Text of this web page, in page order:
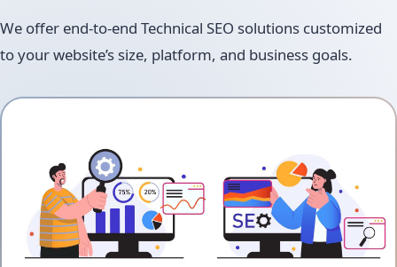
We offer end-to-end Technical SEO solutions customized
to your website’s size, platform, and business goals.